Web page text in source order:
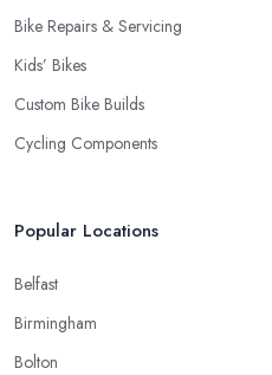
Bike Repairs & Servicing
Kids’ Bikes
Custom Bike Builds
Cycling Components
Popular Locations
Belfast
Birmingham
Bolton